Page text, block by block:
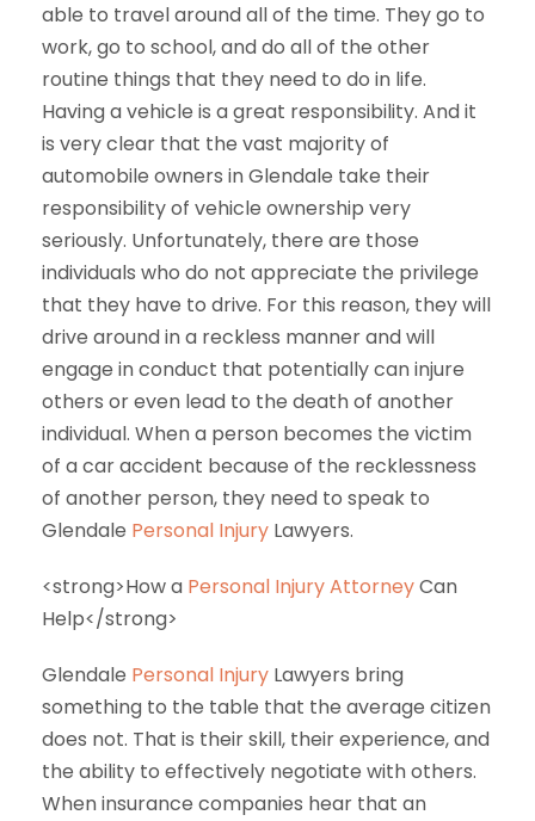
able to travel around all of the time. They go to
work, go to school, and do all of the other
routine things that they need to do in life.
Having a vehicle is a great responsibility. And it
is very clear that the vast majority of
automobile owners in Glendale take their
responsibility of vehicle ownership very
seriously. Unfortunately, there are those
individuals who do not appreciate the privilege
that they have to drive. For this reason, they will
drive around in a reckless manner and will
engage in conduct that potentially can injure
others or even lead to the death of another
individual. When a person becomes the victim
of a car accident because of the recklessness
of another person, they need to speak to
Glendale Personal Injury Lawyers.
<strong>How a Personal Injury AttorneyCan
Help</strong>
Glendale Personal Injury Lawyers bring
something to the table that the average citizen
does not. That is their skill, their experience, and
the ability to effectively negotiate with others.
When insurance companies hear that an